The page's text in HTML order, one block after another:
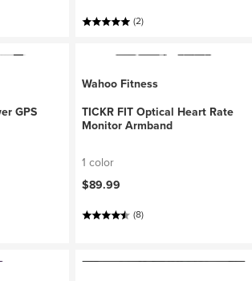
(2)
GPS
Wahoo Fitness
TICKR FIT Optical Heart Rate
Monitor Armband
1 color
$89.99
(8)